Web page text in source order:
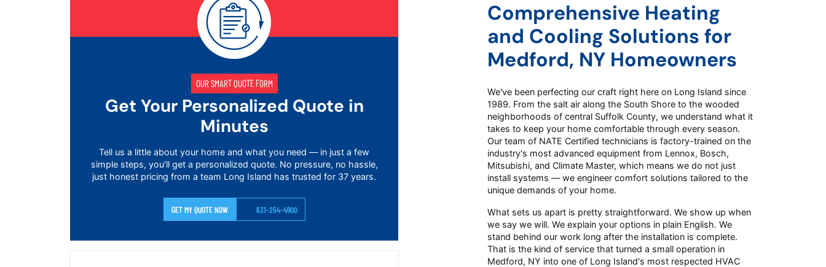
OUR SMART QUOTE FORM
Get Your Personalized Quote in
Minutes
Tell us a little about your home and what you need — in just a few
simple steps, you'll get a personalized quote. No pressure, no hassle,
just honest pricing from a team Long Island has trusted for 37 years.
GET MY QUOTE NOW 631-254-4900
Comprehensive Heating
and Cooling Solutions for
Medford, NY Homeowners
We've been perfecting our craft right here on Long Island since
1989. From the salt air along the South Shore to the wooded
neighborhoods of central Suffolk County, we understand what it
takes to keep your home comfortable through every season.
Our team of NATE Certified technicians is factory-trained on the
industry's most advanced equipment from Lennox, Bosch,
Mitsubishi, and Climate Master, which means we do not just
install systems — we engineer comfort solutions tailored to the
unique demands of your home.
What sets us apart is pretty straightforward. We show up when
we say we will. We explain your options in plain English. We
stand behind our work long after the installation is complete.
That is the kind of service that turned a small operation in
Medford, NY into one of Long Island's most respected HVAC